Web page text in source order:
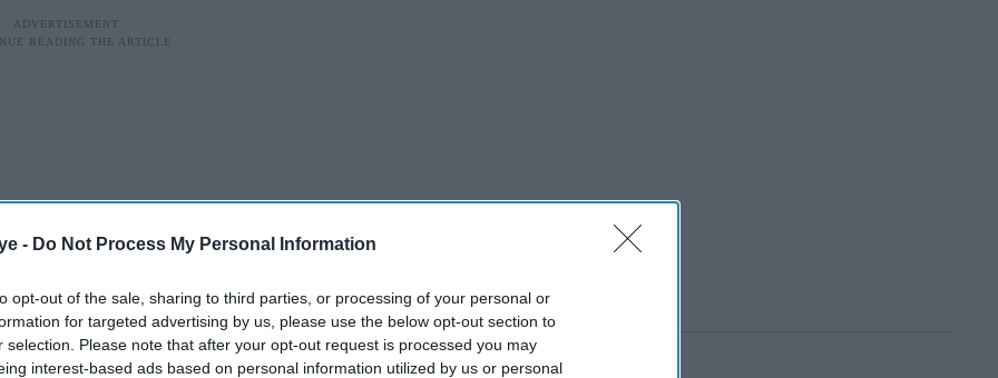
- Do Not Process My Personal Information
opt-out of the sale, sharing to third parties, or processing of your personal or
for targeted advertising by us, please use the below opt-out section to
selection. Please note that after your opt-out request is processed you may
interest-based ads based on personal information utilized by us or personal